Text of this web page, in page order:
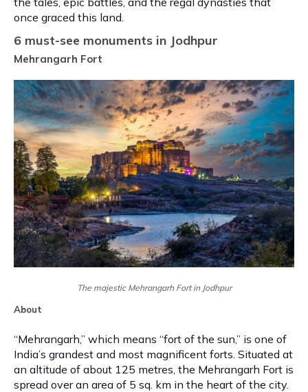
once graced this land.
6 must-see monuments in Jodhpur
Mehrangarh Fort
The majestic Mehrangarh Fort in Jodhpur
About
“Mehrangarh,” which means “fort of the sun,” is one of
India’s grandest and most magnificent forts. Situated at
an altitude of about 125 metres, the Mehrangarh Fort is
spread over an area of 5 sq. km in the heart of the city.